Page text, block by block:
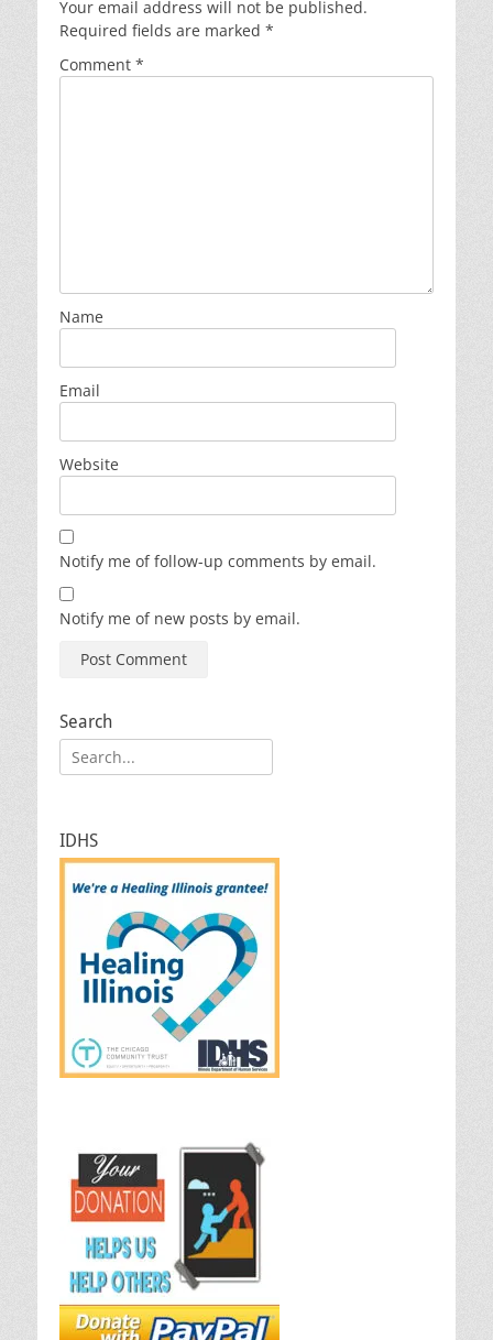
Your email address will not be published.
Required fields are marked *
Comment *
Name
Email
Website
Notify me of follow-up comments by email.
Notify me of new posts by email.
Search
Search
for:
IDHS